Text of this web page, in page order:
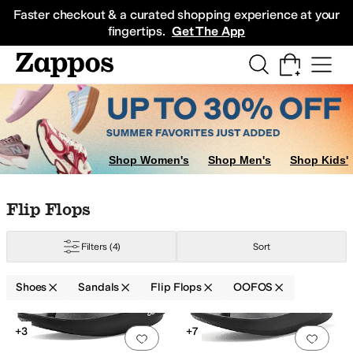
Faster checkout & a curated shopping experience at your
fingertips. Get The App
Sneakers
Shop Women's Shop Men's Shop Kids'
Skip to search results
Skip to filters
Skip to sort
Skip to selected filters
Flip Flops
Filters (4) Sort
Shoes Sandals Flip Flops OOFOS
Search Results
Add to favorites.0 people have
+3
Add
+7